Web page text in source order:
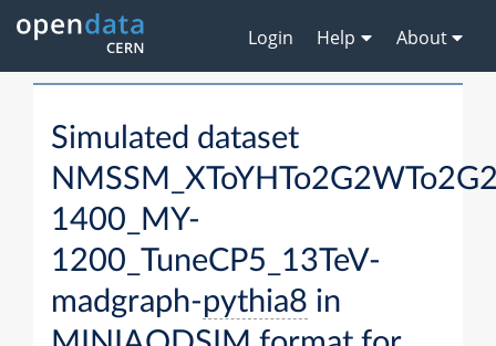
Login Help About
Simulated dataset
1400_MY-
1200_TuneCP5_13TeV-
madgraph-pythia8 in